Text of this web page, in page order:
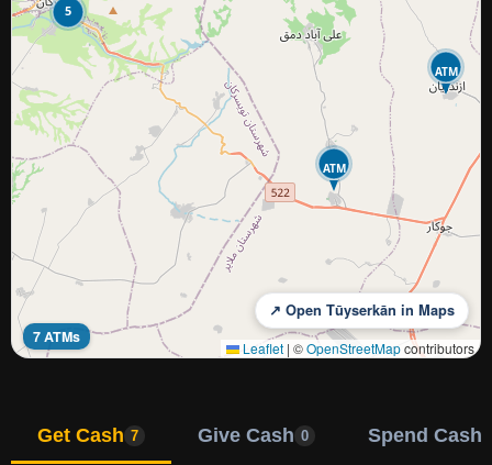
5
ATM
ATM
7 ATMs
↗ Open Tūyserkān in Maps
Leaflet | ©OpenStreetMapcontributors
Get Cash 7 Give Cash 0 Spend Cash